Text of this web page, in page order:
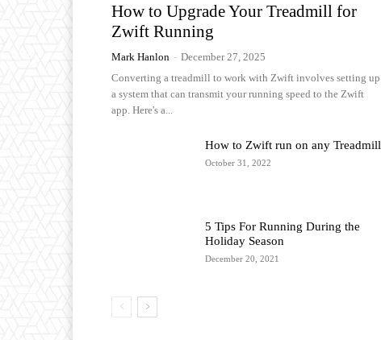
How to Upgrade Your Treadmill for
Zwift Running
Mark Hanlon - December 27, 2025
Converting a treadmill to work with Zwift involves setting up
a system that can transmit your running speed to the Zwift
app. Here's a...
How to Zwift run on any Treadmill
October 31, 2022
5 Tips For Running During the
Holiday Season
December 20, 2021